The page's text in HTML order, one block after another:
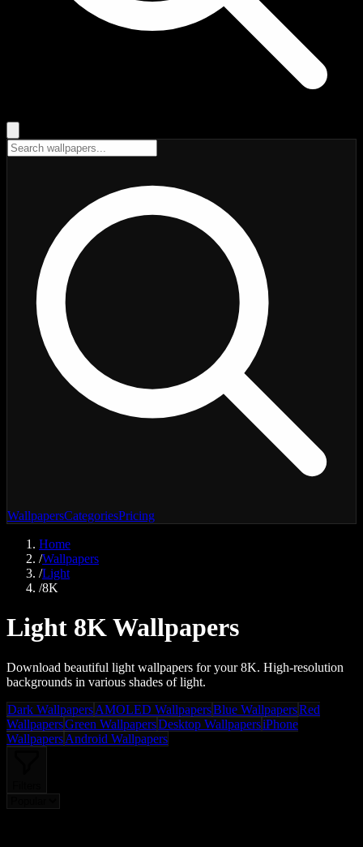
WallpapersCategoriesPricing
Home
/Wallpapers
/Light
/8K
Light 8K Wallpapers
Download beautiful light wallpapers for your 8K. High-resolution
backgrounds in various shades of light.
Dark WallpapersAMOLED WallpapersBlue WallpapersRed
WallpapersGreen WallpapersDesktop WallpapersiPhone
WallpapersAndroid Wallpapers